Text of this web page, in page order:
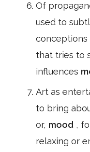
Of
used to
conceptions
that tries to
influences
Art as
to bring
or, mood ,
relaxing or